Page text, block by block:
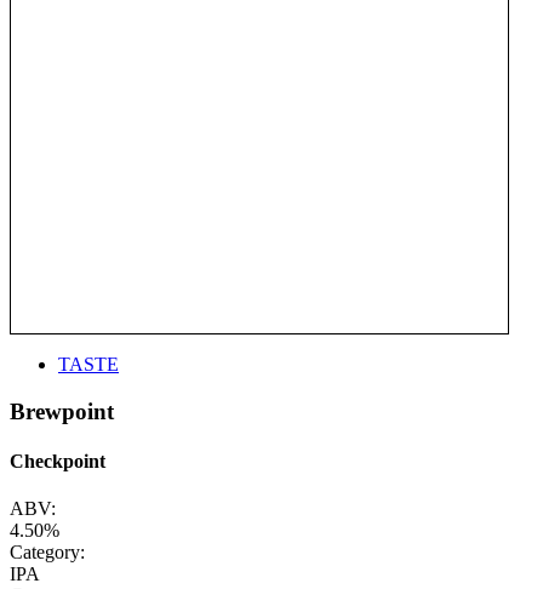
TASTE
Brewpoint
Checkpoint
ABV:
4.50%
Category:
IPA